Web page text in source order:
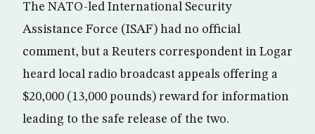
The NATO-led International Security
Assistance Force (ISAF) had no official
comment, but a Reuters correspondent in Logar
heard local radio broadcast appeals offering a
$20,000 (13,000 pounds) reward for information
leading to the safe release of the two.